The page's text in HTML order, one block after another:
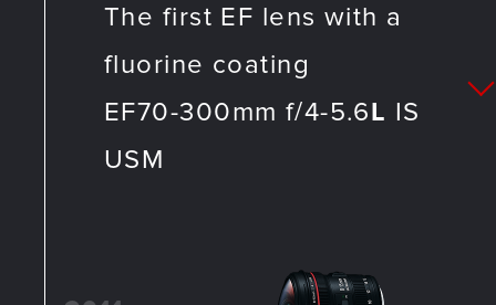
The first EF lens with a
fluorine coating
EF70-300mm f/4-5.6L IS
USM